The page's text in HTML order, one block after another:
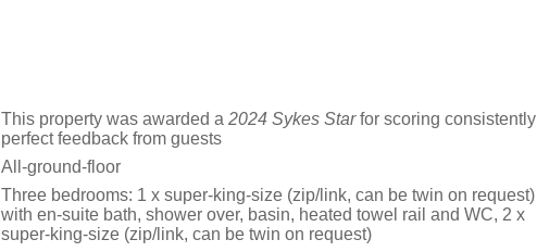
This property was awarded a 2024 Sykes Starfor scoring consistently
perfect feedback from guests
All-ground-floor
Three bedrooms: 1 x super-king-size (zip/link, can be twin on request)
with en-suite bath, shower over, basin, heated towel rail and WC, 2 x
super-king-size (zip/link, can be twin on request)